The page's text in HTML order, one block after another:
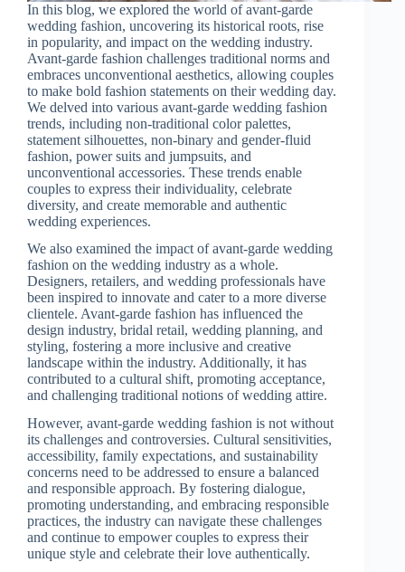
In this blog, we explored the world of avant-garde
wedding fashion, uncovering its historical roots, rise
in popularity, and impact on the wedding industry.
Avant-garde fashion challenges traditional norms and
embraces unconventional aesthetics, allowing couples
to make bold fashion statements on their wedding day.
We delved into various avant-garde wedding fashion
trends, including non-traditional color palettes,
statement silhouettes, non-binary and gender-fluid
fashion, power suits and jumpsuits, and
unconventional accessories. These trends enable
couples to express their individuality, celebrate
diversity, and create memorable and authentic
wedding experiences.
We also examined the impact of avant-garde wedding
fashion on the wedding industry as a whole.
Designers, retailers, and wedding professionals have
been inspired to innovate and cater to a more diverse
clientele. Avant-garde fashion has influenced the
design industry, bridal retail, wedding planning, and
styling, fostering a more inclusive and creative
landscape within the industry. Additionally, it has
contributed to a cultural shift, promoting acceptance,
and challenging traditional notions of wedding attire.
However, avant-garde wedding fashion is not without
its challenges and controversies. Cultural sensitivities,
accessibility, family expectations, and sustainability
concerns need to be addressed to ensure a balanced
and responsible approach. By fostering dialogue,
promoting understanding, and embracing responsible
practices, the industry can navigate these challenges
and continue to empower couples to express their
unique style and celebrate their love authentically.